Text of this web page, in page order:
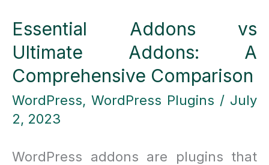
to
50%
on
Select
Titles!
Essential Addons vs
Ultimate Addons: A
Comprehensive Comparison
WordPress, WordPress Plugins / July
2, 2023
WordPress addons are plugins that